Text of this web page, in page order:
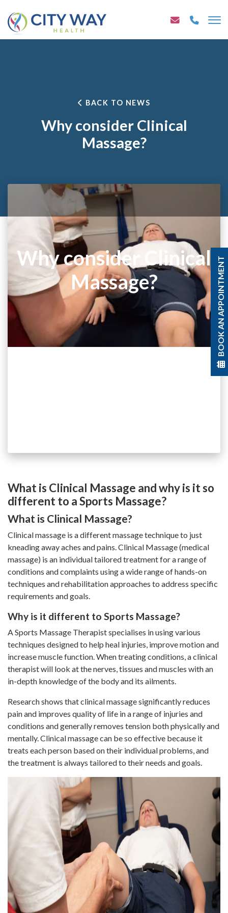
BOOK AN APPOINTMENT
BACK TO NEWS
Why consider Clinical
Massage?
Why consider Clinical
Massage?
What is Clinical Massage and why is it so
different to a Sports Massage?
What is Clinical Massage?
Clinical massage is a different massage technique to just
kneading away aches and pains. Clinical Massage (medical
massage) is an individual tailored treatment for a range of
conditions and complaints using a wide range of hands-on
techniques and rehabilitation approaches to address specific
requirements and goals.
Why is it different to Sports Massage?
A Sports Massage Therapist specialises in using various
techniques designed to help heal injuries, improve motion and
increase muscle function. When treating conditions, a clinical
therapist will look at the nerves, tissues and muscles with an
in-depth knowledge of the body and its ailments.
Research shows that clinical massage significantly reduces
pain and improves quality of life in a range of injuries and
conditions and generally removes tension both physically and
mentally. Clinical massage can be so effective because it
treats each person based on their individual problems, and
the treatment is always tailored to their needs and goals.